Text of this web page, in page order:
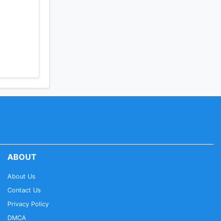
&
ABOUT
About Us
Contact Us
Privacy Policy
DMCA